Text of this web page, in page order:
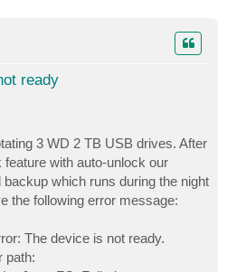
ready
3 WD 2 TB USB drives. After
with auto-unlock our
which runs during the night
the following error message:
The device is not ready.
path: